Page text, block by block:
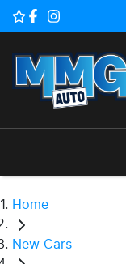
Home
New Cars